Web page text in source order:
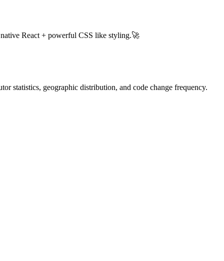
React + powerful CSS like styling.🚀
statistics, geographic distribution, and code change frequency.